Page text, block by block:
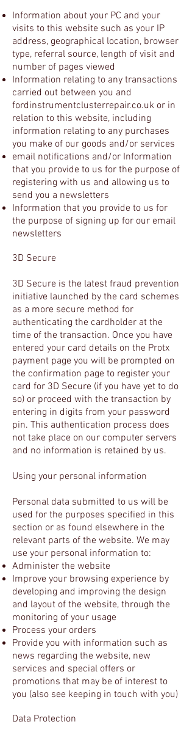
Information about your PC and your
visits to this website such as your IP
address, geographical location, browser
type, referral source, length of visit and
number of pages viewed
Information relating to any transactions
carried out between you and
fordinstrumentclusterrepair.co.uk or in
relation to this website, including
information relating to any purchases
you make of our goods and/or services
email notifications and/or Information
that you provide to us for the purpose of
registering with us and allowing us to
send you a newsletters
Information that you provide to us for
the purpose of signing up for our email
newsletters
3D Secure
3D Secure is the latest fraud prevention
initiative launched by the card schemes
as a more secure method for
authenticating the cardholder at the
time of the transaction. Once you have
entered your card details on the Protx
payment page you will be prompted on
the confirmation page to register your
card for 3D Secure (if you have yet to do
so) or proceed with the transaction by
entering in digits from your password
pin. This authentication process does
not take place on our computer servers
and no information is retained by us.
Using your personal information
Personal data submitted to us will be
used for the purposes specified in this
section or as found elsewhere in the
relevant parts of the website. We may
use your personal information to:
Administer the website
Improve your browsing experience by
developing and improving the design
and layout of the website, through the
monitoring of your usage
Process your orders
Provide you with information such as
news regarding the website, new
services and special offers or
promotions that may be of interest to
you (also see keeping in touch with you)
Data Protection